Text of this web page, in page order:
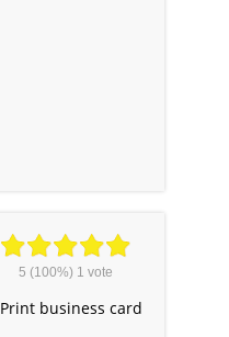
5 (100%) 1 vote
Print business card